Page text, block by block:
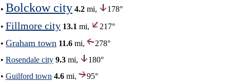
• Bolckow city 4.2 mi,
178°
• Fillmore city 13.1 mi,
217°
• Graham town 11.6 mi,
278°
• Rosendale city 9.3 mi,
180°
• Guilford town 4.6 mi,
95°